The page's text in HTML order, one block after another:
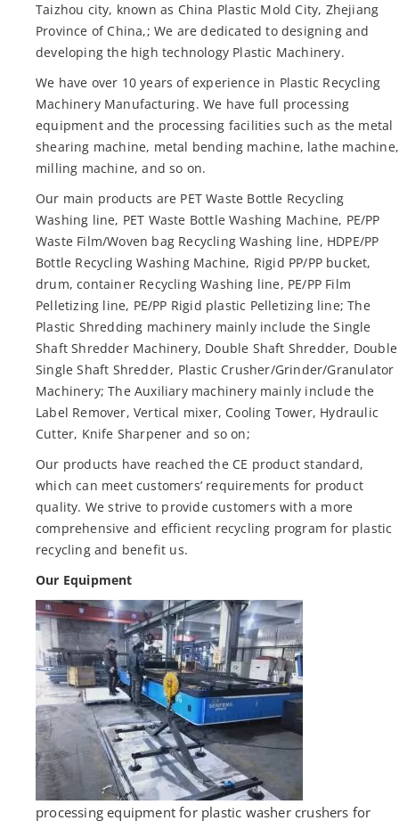
Taizhou city, known as China Plastic Mold City, Zhejiang
Province of China,; We are dedicated to designing and
developing the high technology Plastic Machinery.
We have over 10 years of experience in Plastic Recycling
Machinery Manufacturing. We have full processing
equipment and the processing facilities such as the metal
shearing machine, metal bending machine, lathe machine,
milling machine, and so on.
Our main products are PET Waste Bottle Recycling
Washing line, PET Waste Bottle Washing Machine, PE/PP
Waste Film/Woven bag Recycling Washing line, HDPE/PP
Bottle Recycling Washing Machine, Rigid PP/PP bucket,
drum, container Recycling Washing line, PE/PP Film
Pelletizing line, PE/PP Rigid plastic Pelletizing line; The
Plastic Shredding machinery mainly include the Single
Shaft Shredder Machinery, Double Shaft Shredder, Double
Single Shaft Shredder, Plastic Crusher/Grinder/Granulator
Machinery; The Auxiliary machinery mainly include the
Label Remover, Vertical mixer, Cooling Tower, Hydraulic
Cutter, Knife Sharpener and so on;
Our products have reached the CE product standard,
which can meet customers’ requirements for product
quality. We strive to provide customers with a more
comprehensive and efficient recycling program for plastic
recycling and benefit us.
Our Equipment
processing equipment for plastic washer crushers for